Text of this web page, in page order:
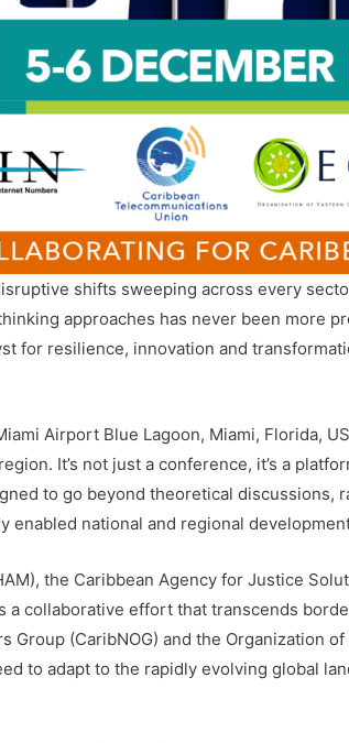
shifts sweeping across every
approaches has never been more
for resilience, innovation and
Airport Blue Lagoon, Miami, Florida,
It’s not just a conference, it’s a
to go beyond theoretical discussions,
national and regional
the Caribbean Agency for Justice
collaborative effort that transcends
(CaribNOG) and the Organization of
to adapt to the rapidly evolving global